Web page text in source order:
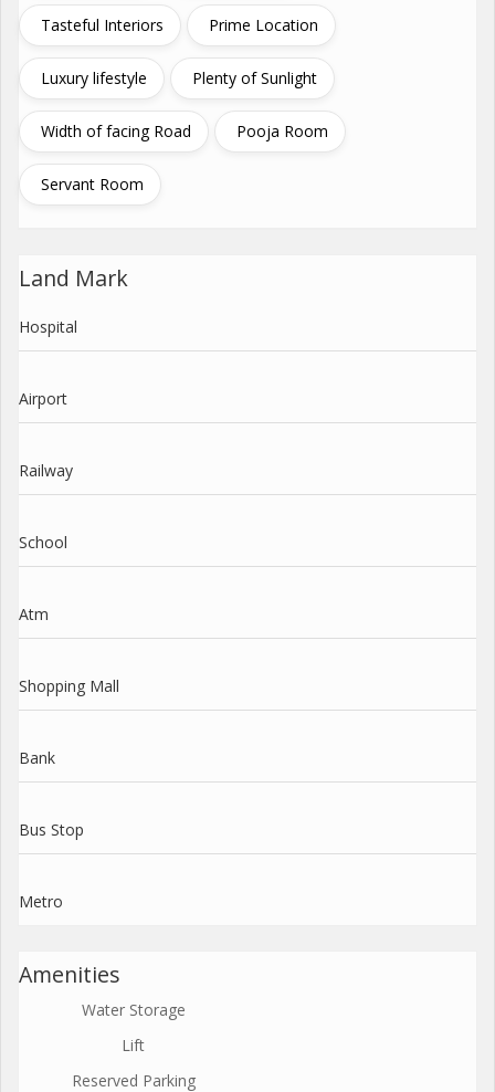
Tasteful Interiors Prime Location
Luxury lifestyle Plenty of Sunlight
Width of facing Road Pooja Room
Servant Room
Land Mark
Hospital
Airport
Railway
School
Atm
Shopping Mall
Bank
Bus Stop
Metro
Amenities
Water Storage
Lift
Reserved Parking